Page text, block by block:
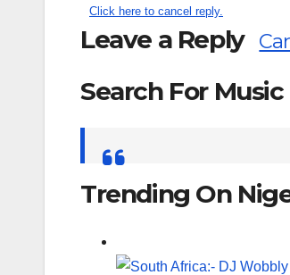
Click here to cancel reply.
Leave a Reply
Search For
for:
Trending On